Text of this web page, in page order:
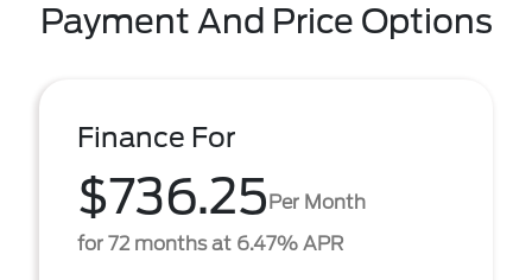
Payment And Price Options
Finance For
$736.25Per Month
for 72 months at 6.47% APR